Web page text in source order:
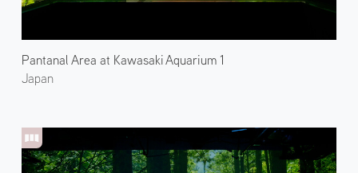
Pantanal Area at Kawasaki Aquarium 1
Japan